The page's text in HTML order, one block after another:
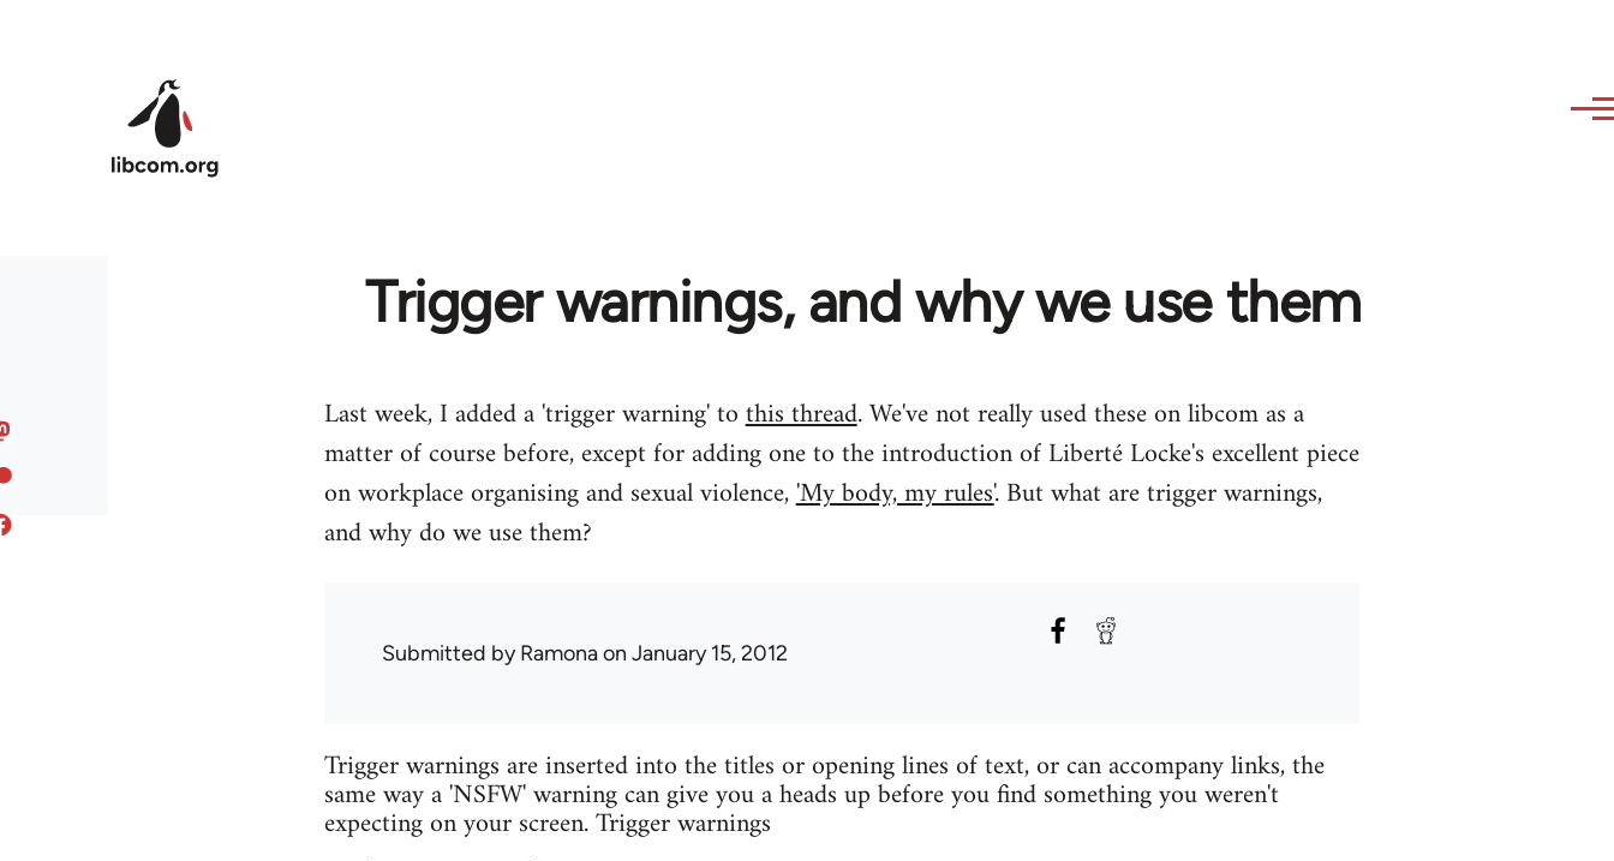
Trigger warnings, and why we use them
Last week, I added a 'trigger warning' tothis thread. We've not really used these on libcom as a
matter of course before, except for adding one to the introduction of Liberté Locke's excellent piece
on workplace organising and sexual violence,'My body, my rules'. But what are trigger warnings,
and why do we use them?
Submitted byRamonaon January 15, 2012
Trigger warnings are inserted into the titles or opening lines of text, or can accompany links, the
same way a 'NSFW' warning can give you a heads up before you find something you weren't
expecting on your screen. Trigger warnings